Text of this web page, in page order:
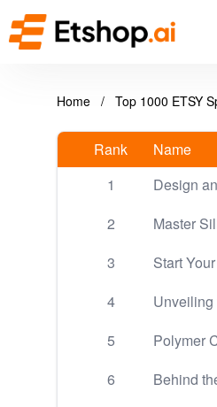
Home / Top 1000 ETSY
Rank
Name
1
Design
2
Master
3
Start
4
Unveiling
5
Polymer
6
Behind